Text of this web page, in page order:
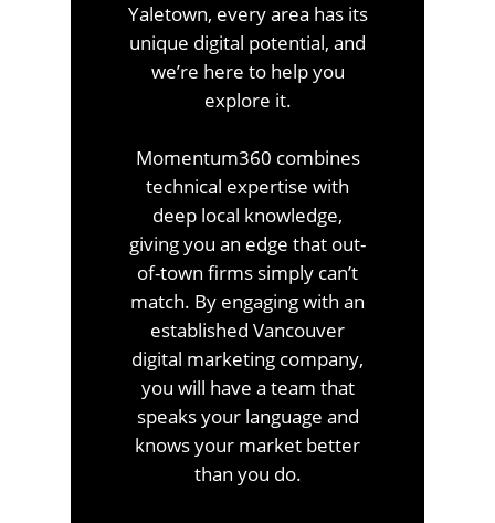
Yaletown, every area has its
unique digital potential, and
we’re here to help you
explore it.
Momentum360 combines
technical expertise with
deep local knowledge,
giving you an edge that out-
of-town firms simply can’t
match. By engaging with an
established Vancouver
digital marketing company,
you will have a team that
speaks your language and
knows your market better
than you do.